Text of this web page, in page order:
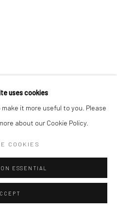
uses cookies
it more useful to you. Please
about our Cookie Policy.
COOKIES
ESSENTIAL